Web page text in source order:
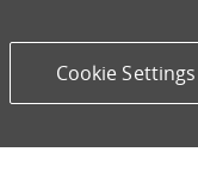
Cookie Settings